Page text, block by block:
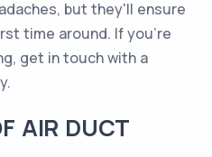
but they'll ensure
time around. If you're
get in touch with a
AIR DUCT